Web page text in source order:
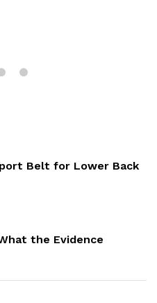
Belt for Lower Back
the Evidence